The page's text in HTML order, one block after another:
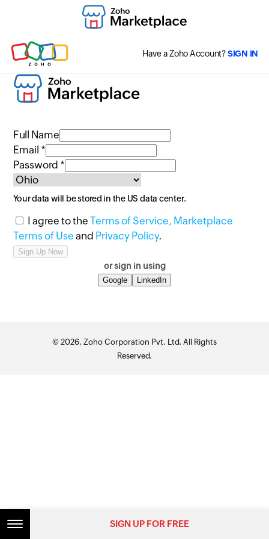
Have a Zoho Account?SIGN IN
Full Name
Email *
Password *
Your data will be stored in the USdata center.
I agree to theTerms of Service, Marketplace
Terms of Use and Privacy Policy.
or sign in using
Google LinkedIn
© 2026, Zoho Corporation Pvt. Ltd. All Rights
Reserved.
SIGN UP FOR FREE